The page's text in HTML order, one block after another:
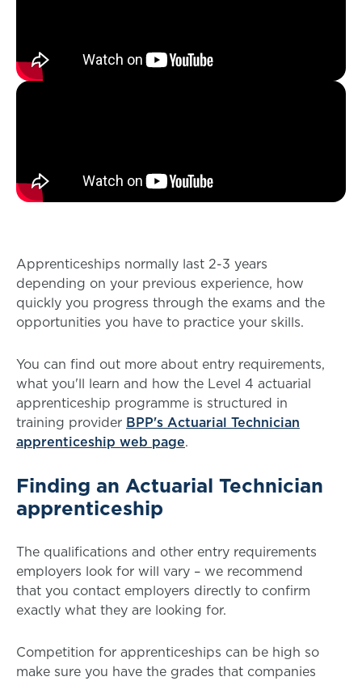
Apprenticeships normally last 2-3 years
depending on your previous experience, how
quickly you progress through the exams and the
opportunities you have to practice your skills.
You can find out more about entry requirements,
what you'll learn and how the Level 4 actuarial
apprenticeship programme is structured in
training provider BPP's Actuarial Technician
apprenticeship web page.
Finding an Actuarial Technician
apprenticeship
The qualifications and other entry requirements
employers look for will vary – we recommend
that you contact employers directly to confirm
exactly what they are looking for.
Competition for apprenticeships can be high so
make sure you have the grades that companies